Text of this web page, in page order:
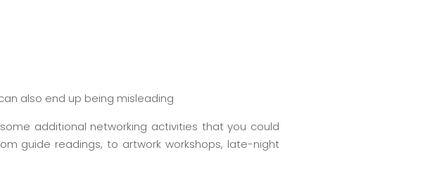
also end up being misleading
additional networking activities that you could
guide readings, to artwork workshops, late-night